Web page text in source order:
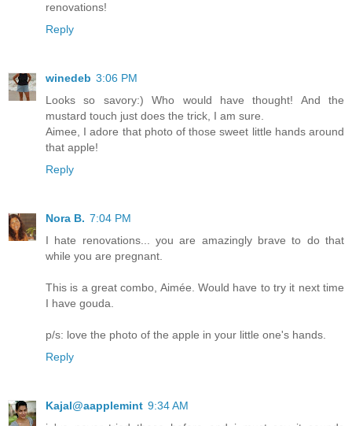
renovations!
Reply
winedeb 3:06 PM
Looks so savory:) Who would have thought! And the
mustard touch just does the trick, I am sure.
Aimee, I adore that photo of those sweet little hands around
that apple!
Reply
Nora B. 7:04 PM
I hate renovations... you are amazingly brave to do that
while you are pregnant.
This is a great combo, Aimée. Would have to try it next time
I have gouda.
p/s: love the photo of the apple in your little one's hands.
Reply
Kajal@aapplemint 9:34 AM